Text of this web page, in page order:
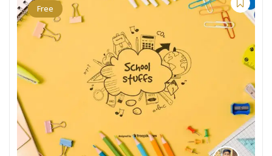
Free